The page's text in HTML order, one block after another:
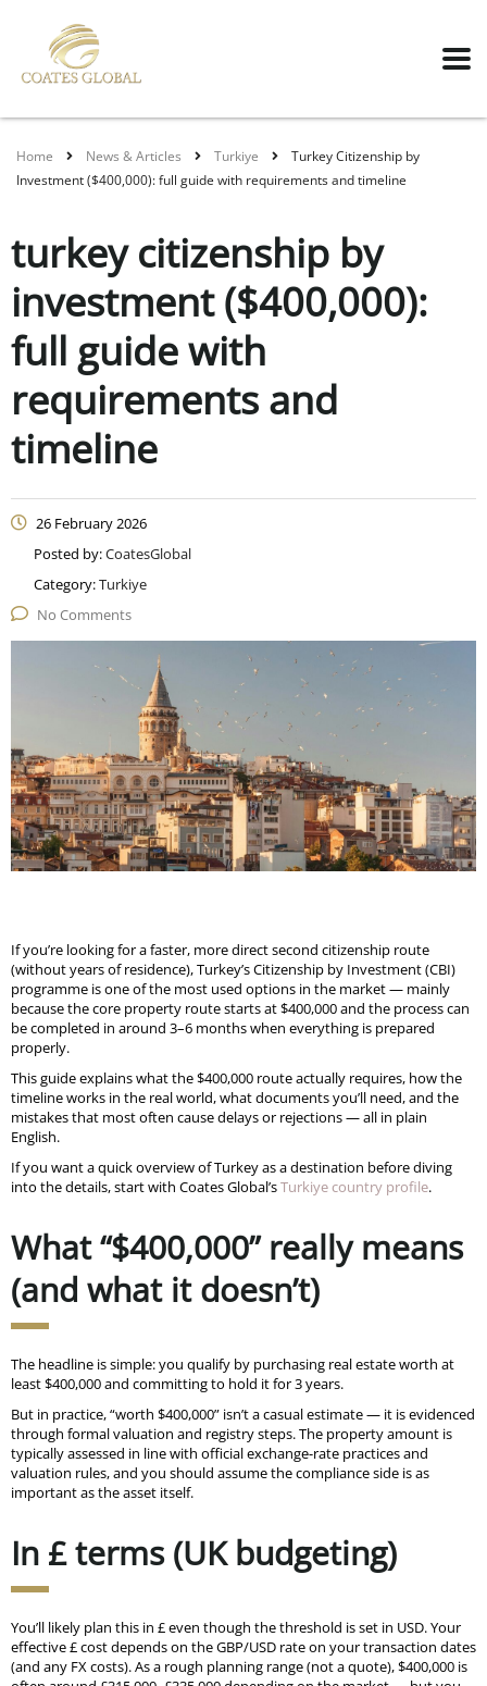
Home News & Articles Turkiye
Turkey Citizenship by
Investment ($400,000): full guide with requirements and timeline
turkey citizenship by
investment ($400,000):
full guide with
requirements and
timeline
26 February 2026
Posted by:CoatesGlobal
Category:Turkiye
No Comments
If you’re looking for a faster, more direct second citizenship route
(without years of residence), Turkey’s Citizenship by Investment (CBI)
programme is one of the most used options in the market — mainly
because the core property route starts at $400,000 and the process can
be completed in around 3–6 months when everything is prepared
properly.
This guide explains what the $400,000 route actually requires, how the
timeline works in the real world, what documents you’ll need, and the
mistakes that most often cause delays or rejections — all in plain
English.
If you want a quick overview of Turkey as a destination before diving
into the details, start with Coates Global’sTurkiye country profile.
What “$400,000” really means
(and what it doesn’t)
The headline is simple: you qualify by purchasing real estate worth at
least $400,000 and committing to hold it for 3 years.
But in practice, “worth $400,000” isn’t a casual estimate — it is evidenced
through formal valuation and registry steps. The property amount is
typically assessed in line with official exchange-rate practices and
valuation rules, and you should assume the compliance side is as
important as the asset itself.
In £ terms (UK budgeting)
You’ll likely plan this in £ even though the threshold is set in USD. Your
effective £ cost depends on the GBP/USD rate on your transaction dates
(and any FX costs). As a rough planning range (not a quote), $400,000 is